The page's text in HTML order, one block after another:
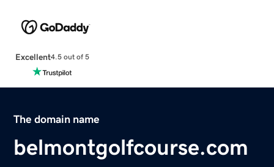
Excellent4.5 out of 5
The domain name
belmontgolfcourse.com